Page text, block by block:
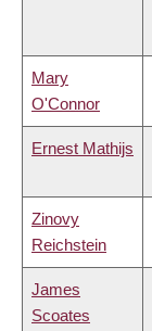
Mary
O'Connor
Ernest Mathijs
Zinovy
Reichstein
James
Scoates